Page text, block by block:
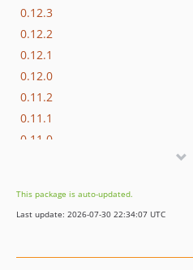
0.12.3
0.12.2
0.12.1
0.12.0
0.11.2
0.11.1
0.11.0
0.10.1
0.10.0
This package is auto-updated.
Last update: 2026-07-30 22:34:07 UTC